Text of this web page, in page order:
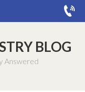
BLOG
Answered